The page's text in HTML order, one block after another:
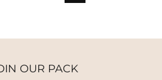
OUR PACK